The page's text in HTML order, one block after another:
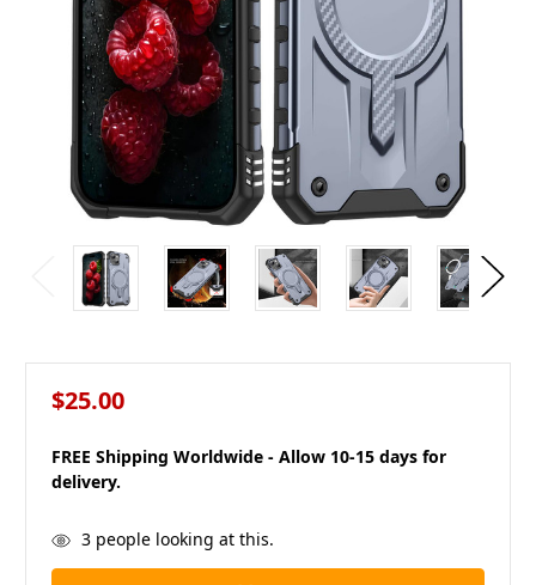
$25.00
FREE Shipping Worldwide - Allow 10-15 days for
delivery.
in
stock
3people looking at this.